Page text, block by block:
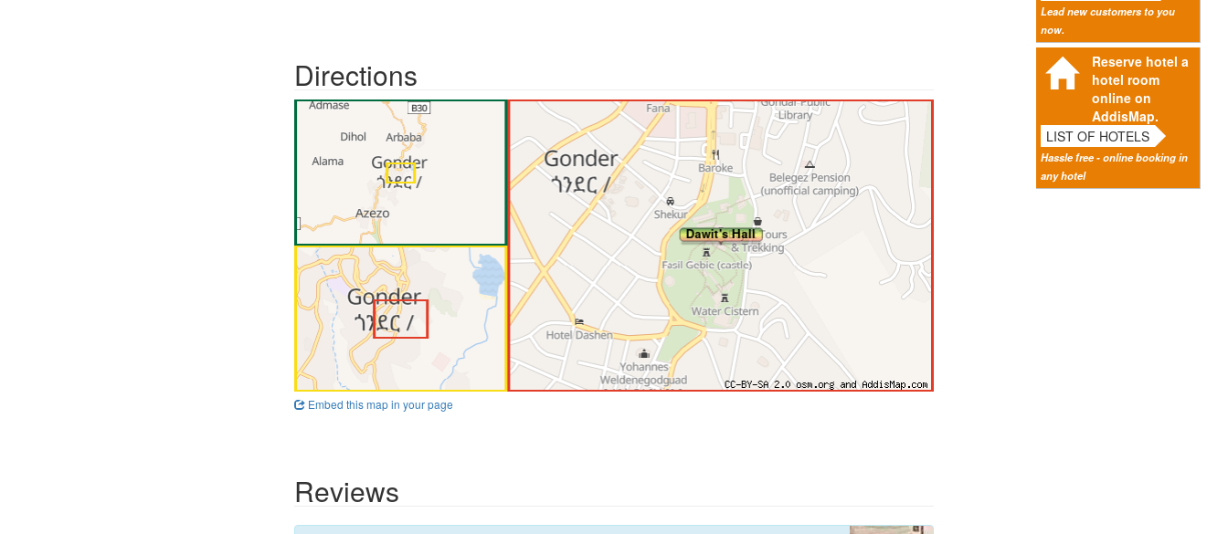
Lead new customers to you
now.
Reserve hotel a
hotel room
online on
AddisMap.
LIST OF HOTELS
Hassle free - online booking in
any hotel
Directions
Embed this map in your page
Reviews